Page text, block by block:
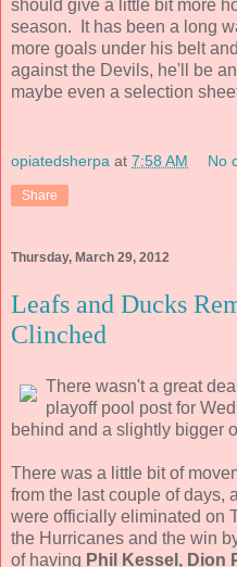
should give a little bit more
season. It has been a long
more goals under his belt
against the Devils, he'll be
maybe even a selection
opiatedsherpa at 7:58 AM No
Share
Thursday, March 29, 2012
Leafs and Ducks
Clinched
There wasn't a great
playoff pool post for
behind and a slightly bigger
There was a little bit of
from the last couple of days,
were officially eliminated on
the Hurricanes and the win
of having Phil Kessel, Dion